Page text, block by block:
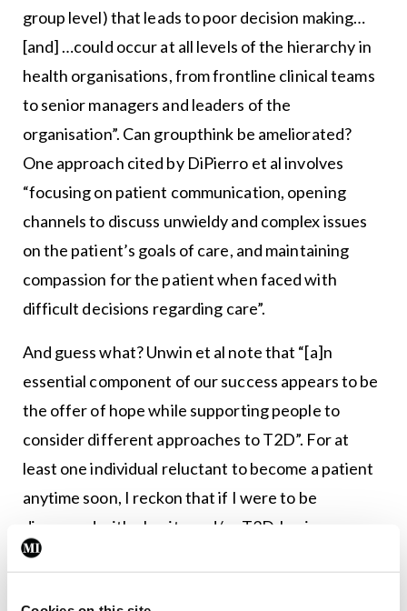
group level) that leads to poor decision making…
[and] …could occur at all levels of the hierarchy in
health organisations, from frontline clinical teams
to senior managers and leaders of the
organisation”. Can groupthink be ameliorated?
One approach cited by DiPierro et al involves
“focusing on patient communication, opening
channels to discuss unwieldy and complex issues
on the patient’s goals of care, and maintaining
compassion for the patient when faced with
difficult decisions regarding care”.
And guess what? Unwin et al note that “[a]n
essential component of our success appears to be
the offer of hope while supporting people to
consider different approaches to T2D”. For at
least one individual reluctant to become a patient
anytime soon, I reckon that if I were to be
diagnosed with obesity and/or T2D, having a
doctor “focusing on patient communication, [and]